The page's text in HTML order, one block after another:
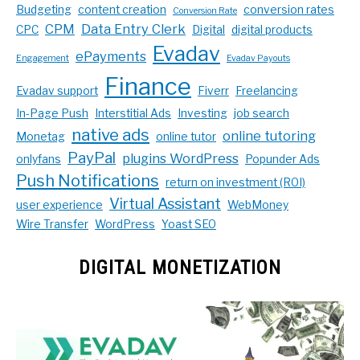
Budgeting content creation Conversion Rate
conversion rates
CPC CPM Data Entry Clerk Digital digital products
Engagement ePayments Evadav Evadav Payouts
Evadav support Finance Fiverr
Freelancing
In-Page Push
Interstitial Ads Investing job search
Monetag
native ads online tutor online tutoring
onlyfans PayPal plugins WordPress Popunder Ads
Push Notifications return on investment (ROI)
user experience
Virtual Assistant WebMoney
Wire Transfer WordPress Yoast SEO
DIGITAL MONETIZATION